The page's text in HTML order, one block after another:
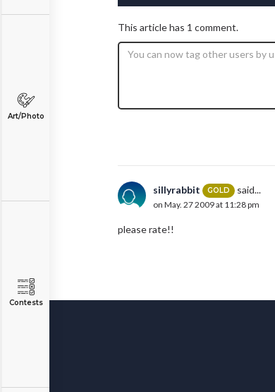
Art/Photo
Contests
This article has 1 comment.
sillyrabbit GOLD said...
on May. 27 2009 at 11:28 pm
please rate!!